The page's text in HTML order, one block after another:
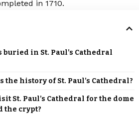
in 1710.
buried in St. Paul’s Cathedral
the history of St. Paul’s Cathedral?
St. Paul’s Cathedral for the dome
the crypt?